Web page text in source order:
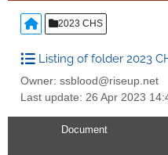
2023 CHS
Listing of folder 2023
Owner: ssblood@riseup.net
Last update: 26 Apr 2023
Document